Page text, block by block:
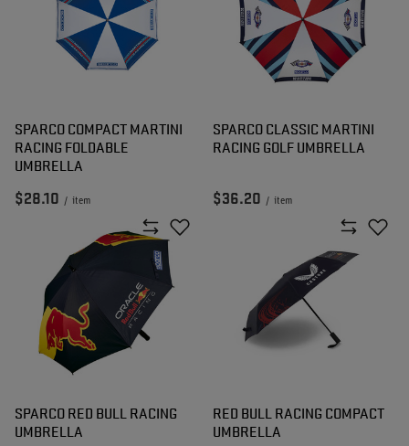
SPARCO COMPACT MARTINI
RACING FOLDABLE
UMBRELLA
$28.10 / item
SPARCO CLASSIC MARTINI
RACING GOLF UMBRELLA
$36.20 / item
SPARCO RED BULL RACING
UMBRELLA
RED BULL RACING COMPACT
UMBRELLA